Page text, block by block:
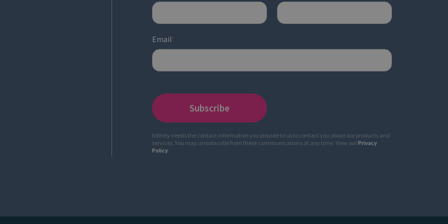
Email*
Infinity needs the contact information you provide to us to contact you about our products and
services. You may unsubscribe from these communications at any time. View ourPrivacy
Policy.